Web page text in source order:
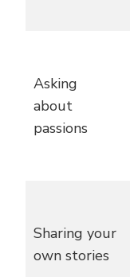
Asking
about
passions
Sharing your
own stories